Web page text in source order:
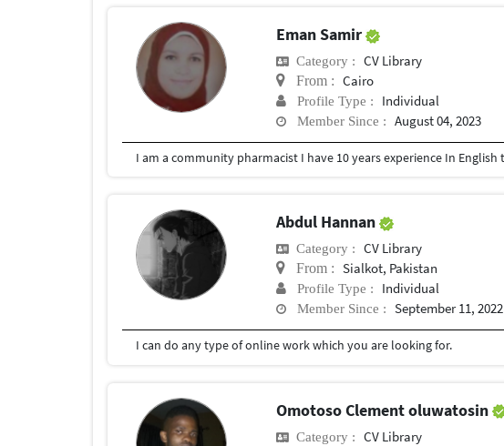
Eman Samir
Category : CV Library
From : Cairo
Profile Type : Individual
Member Since : August 04, 2023
Abdul Hannan
Category : CV Library
From : Sialkot, Pakistan
Profile Type : Individual
Member Since : September 11, 2022
I can do any type of online work which you are looking for.
Omotoso Clement oluwatosin
Category : CV Library